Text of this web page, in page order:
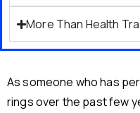
More Than Health
As someone who has
rings over the past few